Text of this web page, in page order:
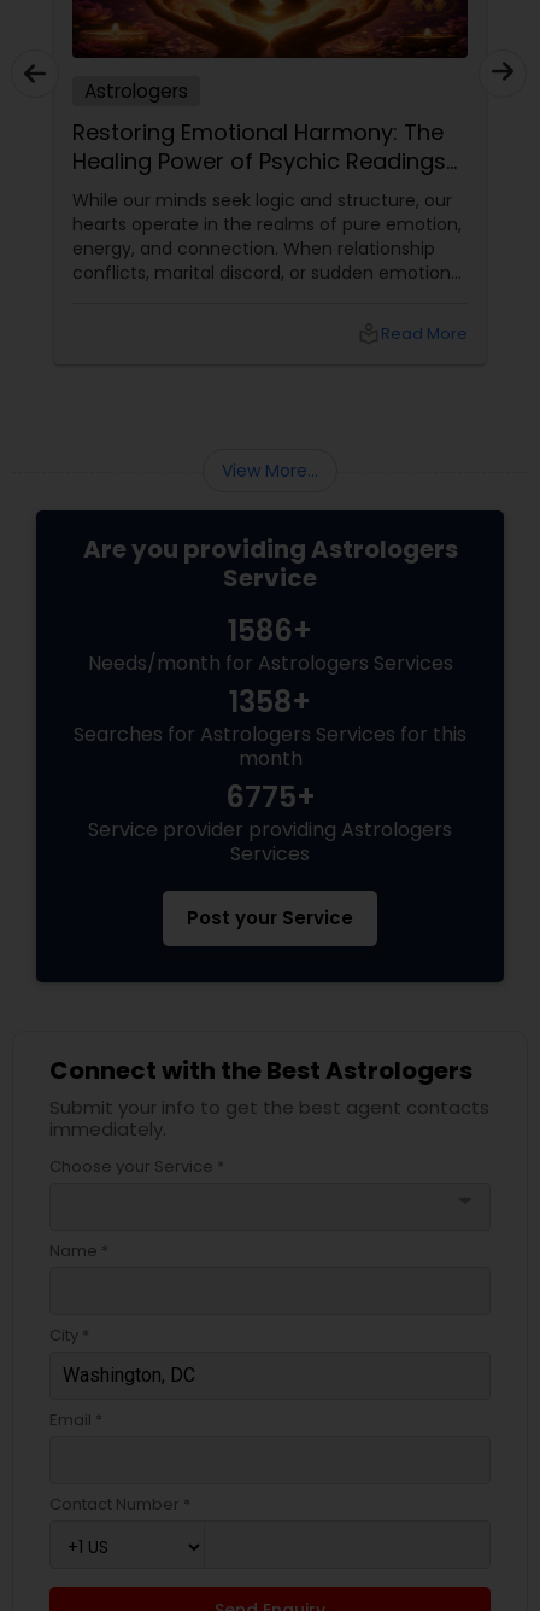
Astrologers
Restoring Emotional Harmony: The
Healing Power of Psychic Readings
and Love Guidance
While our minds seek logic and structure, our
hearts operate in the realms of pure emotion,
energy, and connection. When relationship
conflicts, marital discord, or sudden emotional
form the core foundation of our dailyRead More
View More...
Are you providing Astrologers
Service
1586+
Needs/month for Astrologers Services
1358+
Searches for Astrologers Services for this
month
6775+
Service provider providing Astrologers
Services
Post your Service
Connect with the Best Astrologers
Submit your info to get the best agent contacts
immediately.
Choose your Service *
Name *
City *
Email *
Contact Number *